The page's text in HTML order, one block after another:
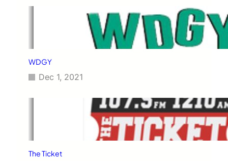
WDGY
Dec 1, 2021
The Ticket